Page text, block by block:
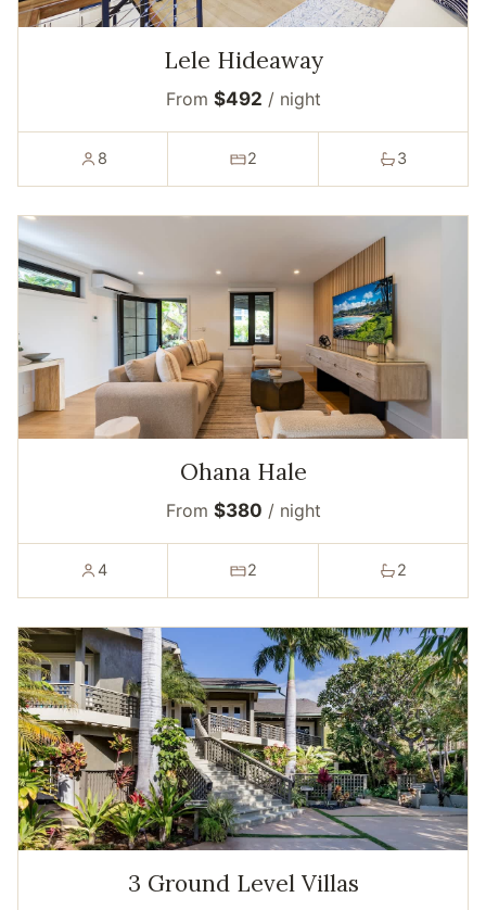
Lele Hideaway
From $492 / night
8 2 3
Ohana Hale
From $380 / night
4 2 2
3 Ground Level Villas